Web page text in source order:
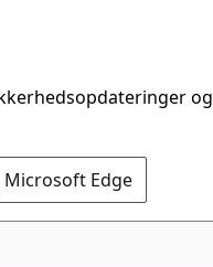
og
Edge